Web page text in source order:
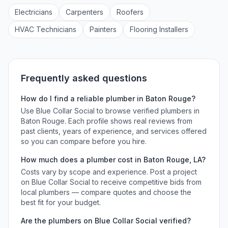
Electricians Carpenters Roofers
HVAC Technicians Painters Flooring Installers
Frequently asked questions
How do I find a reliable plumberin Baton Rouge?
Use Blue Collar Social to browse verified plumbers in
Baton Rouge. Each profile shows real reviews from
past clients, years of experience, and services offered
so you can compare before you hire.
How much does a plumbercost in Baton Rouge LA?
Costs vary by scope and experience. Post a project
on Blue Collar Social to receive competitive bids from
local plumbers — compare quotes and choose the
best fit for your budget.
Are the plumbers on Blue Collar Social verified?